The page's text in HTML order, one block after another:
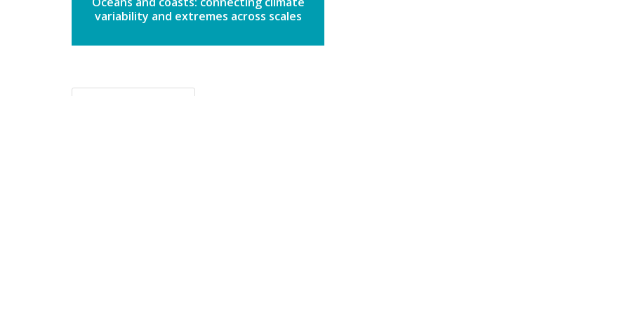
variability and extremes across scales